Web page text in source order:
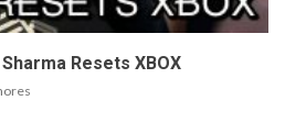
Resets XBOX